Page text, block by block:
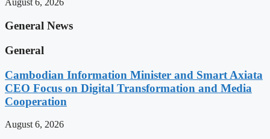
August 6, 2026
General News
General
Cambodian Information Minister and Smart Axiata
CEO Focus on Digital Transformation and Media
Cooperation
August 6, 2026